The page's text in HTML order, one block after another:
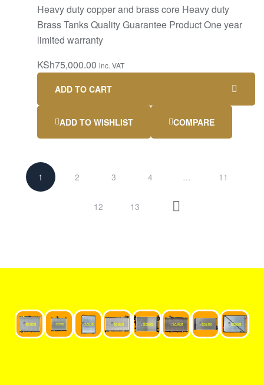
Heavy duty copper and brass core Heavy duty
Brass Tanks Quality Guarantee Product One year
limited warranty
KSh75,000.00 inc. VAT
ADD TO CART
ADD TO WISHLIST COMPARE
1 2 3 4 … 11
12 13